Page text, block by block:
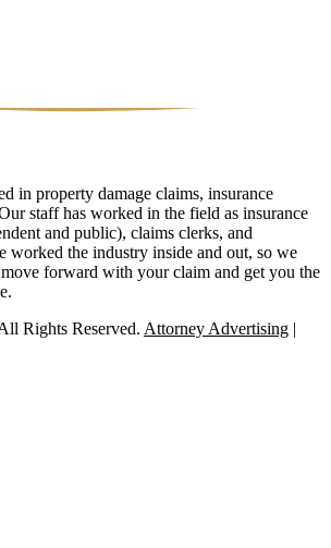
in property damage claims, insurance
staff has worked in the field as insurance
and public), claims clerks, and
worked the industry inside and out, so we
forward with your claim and get you the
Rights Reserved. Attorney Advertising